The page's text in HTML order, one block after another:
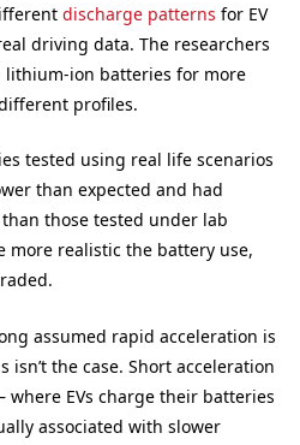
discharge patterns for EV
driving data. The researchers
lithium-ion batteries for more
profiles.
tested using real life scenarios
than expected and had
those tested under lab
more realistic the battery use,
assumed rapid acceleration is
the case. Short acceleration
where EVs charge their batteries
associated with slower